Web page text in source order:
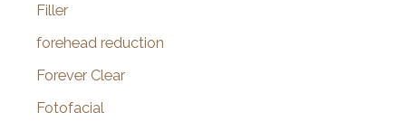
Filler
forehead reduction
Forever Clear
Fotofacial